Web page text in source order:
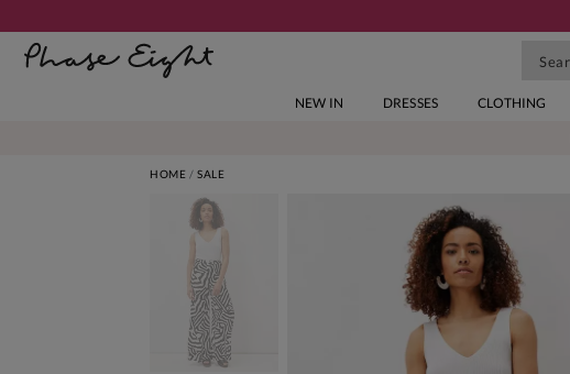
NEW IN DRESSES CLOTHING
HOME SALE